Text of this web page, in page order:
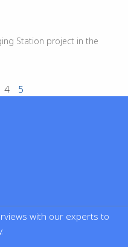
Station project in the
4 5
with our experts to